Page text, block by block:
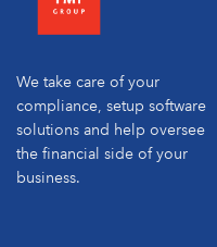
We take care of your
compliance, setup software
solutions and help oversee
the financial side of your
business.